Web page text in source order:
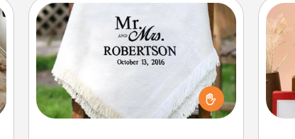
Personalized Blanket
Who wouldn't want a personalized
throw blanket for snuggling on the
couch together?